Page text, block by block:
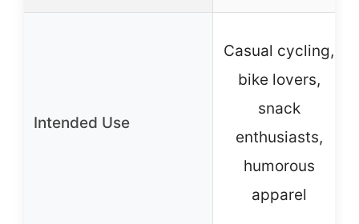
Intended Use
Casual cycling,
bike lovers,
snack
enthusiasts,
humorous
apparel